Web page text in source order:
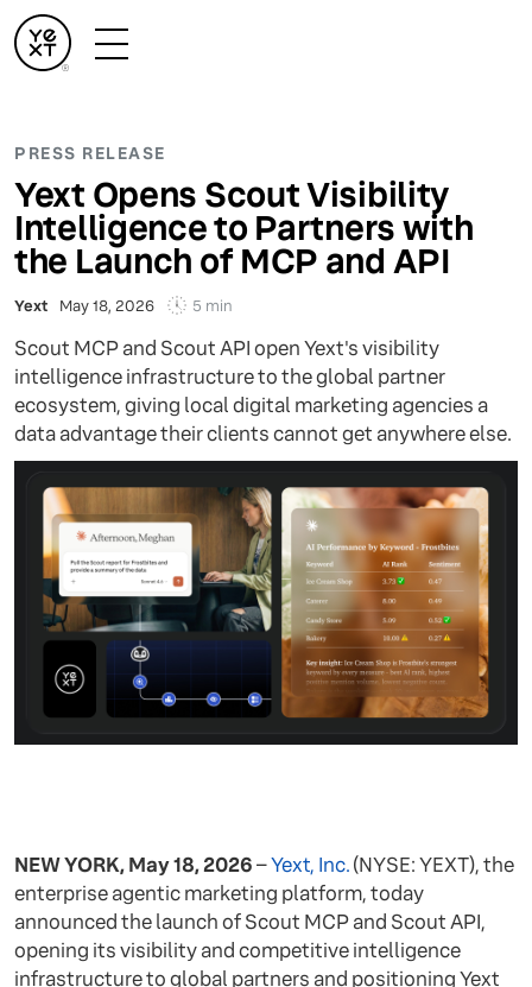
PRESS RELEASE
Yext Opens Scout Visibility
Intelligence to Partners with
the Launch of MCP and API
Yext May 18, 2026 5 min
Scout MCP and Scout API open Yext's visibility
intelligence infrastructure to the global partner
ecosystem, giving local digital marketing agencies a
data advantage their clients cannot get anywhere else.
NEW YORK, May 18, 2026–Yext, Inc.(NYSE: YEXT), the
enterprise agentic marketing platform, today
announced the launch of Scout MCP and Scout API,
opening its visibility and competitive intelligence
infrastructure to global partners and positioning Yext